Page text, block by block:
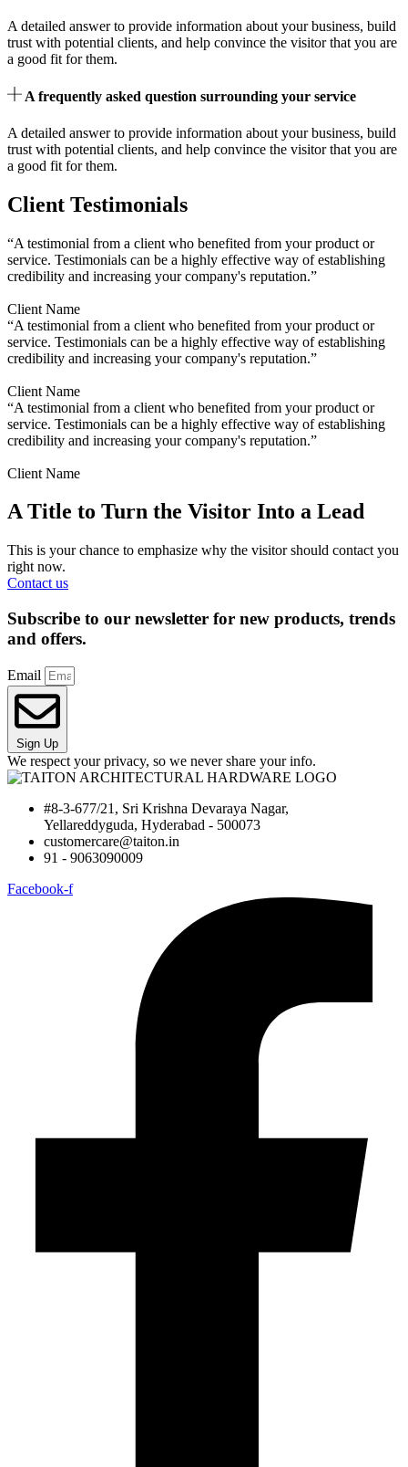
A detailed answer to provide information about your business, build
trust with potential clients, and help convince the visitor that you are
a good fit for them.
A frequently asked question surrounding your service
A detailed answer to provide information about your business, build
trust with potential clients, and help convince the visitor that you are
a good fit for them.
Client Testimonials
“A testimonial from a client who benefited from your product or
service. Testimonials can be a highly effective way of establishing
credibility and increasing your company's reputation.”
Client Name
“A testimonial from a client who benefited from your product or
service. Testimonials can be a highly effective way of establishing
credibility and increasing your company's reputation.”
Client Name
“A testimonial from a client who benefited from your product or
service. Testimonials can be a highly effective way of establishing
credibility and increasing your company's reputation.”
Client Name
A Title to Turn the Visitor Into a Lead
This is your chance to emphasize why the visitor should contact you
right now.
Contact us
Subscribe to our newsletter for new products, trends
and offers.
Email
Sign Up
We respect your privacy, so we never share your info.
#8-3-677/21, Sri Krishna Devaraya Nagar,
Yellareddyguda, Hyderabad - 500073
customercare@taiton.in
91 - 9063090009
Facebook-f